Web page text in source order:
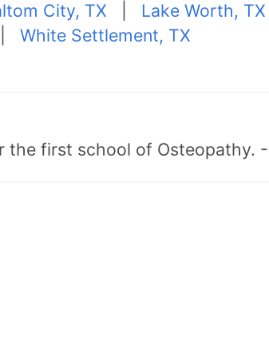
City, TX Lake Worth, TX
White Settlement, TX
the first school of Osteopathy. -